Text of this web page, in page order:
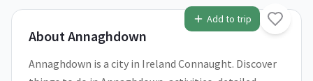
1/5
Add to trip
AboutAnnaghdown
Annaghdown is a city in Ireland Connaught. Discover